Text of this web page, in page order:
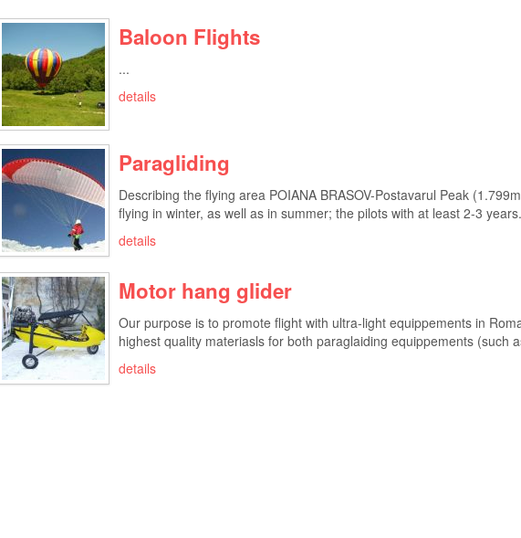
Baloon Flights
...
details
Paragliding
Describing the flying area POIANA BRASOV-Postavarul Peak
flying in winter, as well as in summer; the pilots with at least 2-3
details
Motor hang glider
Our purpose is to promote flight with ultra-light equippements in
highest quality materiasls for both paraglaiding equippements (such
details